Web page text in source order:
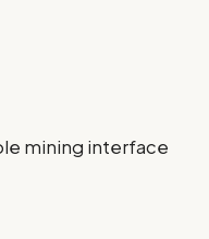
mining interface